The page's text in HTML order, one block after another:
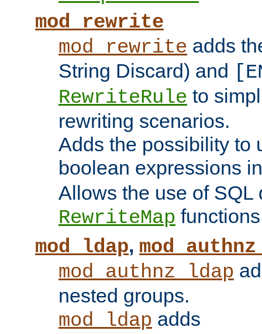
mod_rewrite
mod_rewrite adds
String Discard) and
RewriteRule to
rewriting scenarios.
Adds the possibility to
boolean expressions
Allows the use of SQL
RewriteMap
mod_ldap,
mod_authnz_ldap
nested groups.
mod_ldap adds